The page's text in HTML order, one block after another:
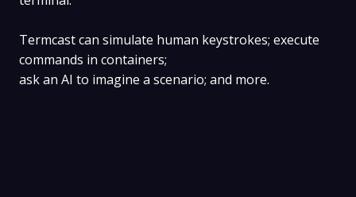
Termcast can simulate human keystrokes; execute
commands in containers;
ask an AI to imagine a scenario; and more.